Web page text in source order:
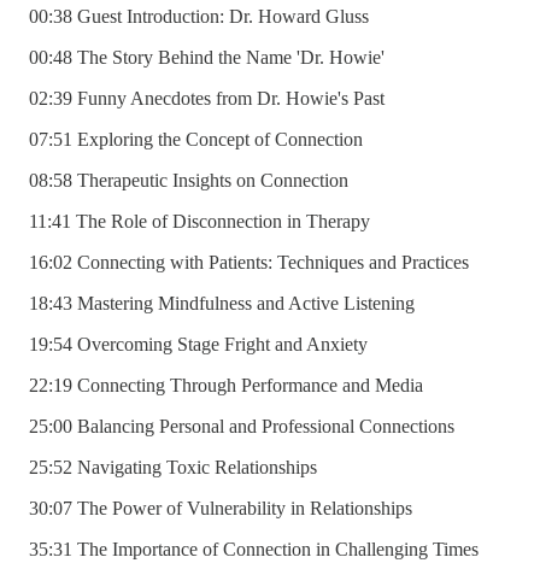
00:38 Guest Introduction: Dr. Howard Gluss
00:48 The Story Behind the Name 'Dr. Howie'
02:39 Funny Anecdotes from Dr. Howie's Past
07:51 Exploring the Concept of Connection
08:58 Therapeutic Insights on Connection
11:41 The Role of Disconnection in Therapy
16:02 Connecting with Patients: Techniques and Practices
18:43 Mastering Mindfulness and Active Listening
19:54 Overcoming Stage Fright and Anxiety
22:19 Connecting Through Performance and Media
25:00 Balancing Personal and Professional Connections
25:52 Navigating Toxic Relationships
30:07 The Power of Vulnerability in Relationships
35:31 The Importance of Connection in Challenging Times